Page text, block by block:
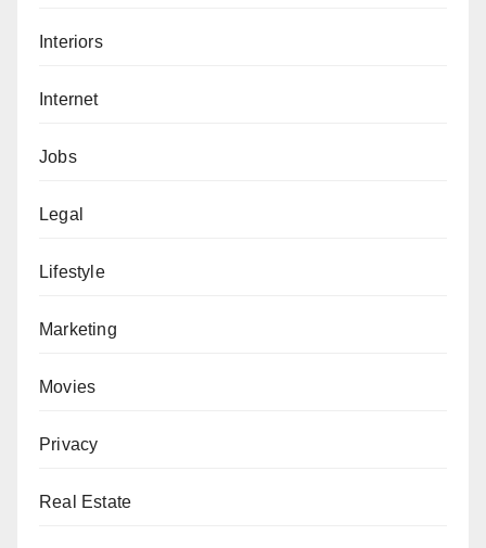
Interiors
Internet
Jobs
Legal
Lifestyle
Marketing
Movies
Privacy
Real Estate